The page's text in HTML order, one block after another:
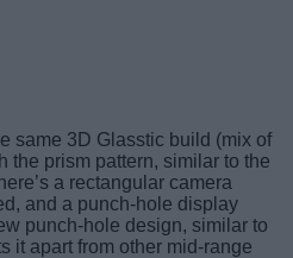
same 3D Glasstic build (mix of
the prism pattern, similar to the
a rectangular camera
and a punch-hole display
punch-hole design, similar to
it apart from other mid-range